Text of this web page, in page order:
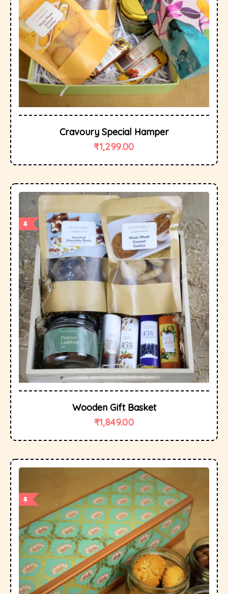
Cravoury Special Hamper
₹1,299.00
Quick
Wooden Gift Basket
₹1,849.00